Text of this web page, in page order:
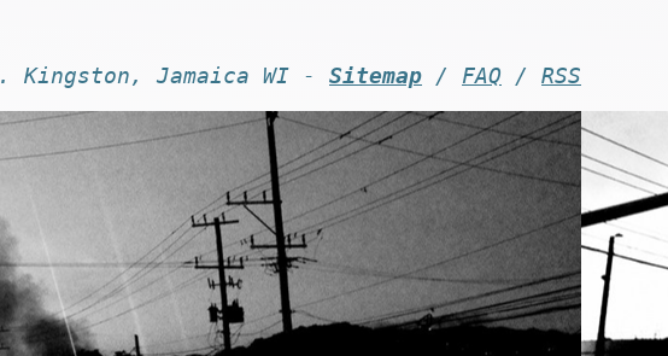
. Kingston, Jamaica WI - Sitemap / FAQ / RSS